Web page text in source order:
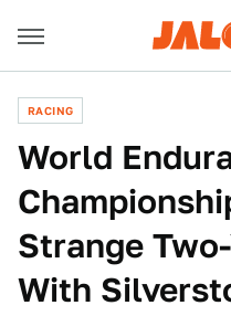
RACING
World
Strange
With